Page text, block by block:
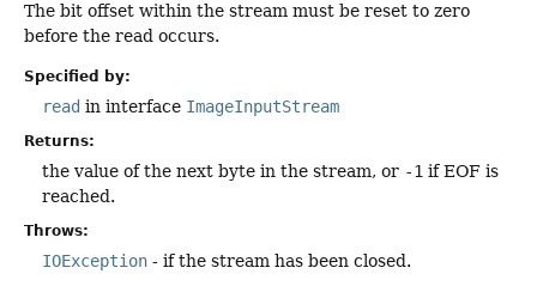
The bit offset within the stream must be reset to zero
before the read occurs.
Specified by:
read in interface ImageInputStream
Returns:
the value of the next byte in the stream, or -1 if EOF is
reached.
Throws:
IOException - if the stream has been closed.